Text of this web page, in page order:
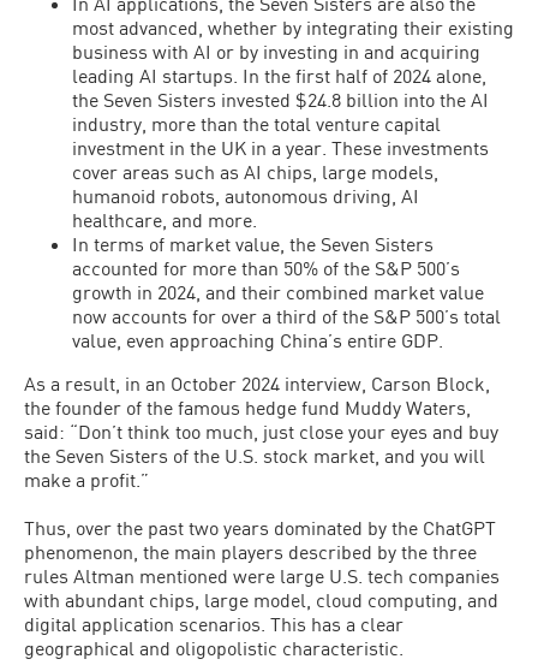
most advanced, whether by integrating their existing
business with AI or by investing in and acquiring
leading AI startups. In the first half of 2024 alone,
the Seven Sisters invested $24.8 billion into the AI
industry, more than the total venture capital
investment in the UK in a year. These investments
cover areas such as AI chips, large models,
humanoid robots, autonomous driving, AI
healthcare, and more.
In terms of market value, the Seven Sisters
accounted for more than 50% of the S&P 500’s
growth in 2024, and their combined market value
now accounts for over a third of the S&P 500’s total
value, even approaching China’s entire GDP.
As a result, in an October 2024 interview, Carson Block,
the founder of the famous hedge fund Muddy Waters,
said: “Don’t think too much, just close your eyes and buy
the Seven Sisters of the U.S. stock market, and you will
make a profit.”
Thus, over the past two years dominated by the ChatGPT
phenomenon, the main players described by the three
rules Altman mentioned were large U.S. tech companies
with abundant chips, large model, cloud computing, and
digital application scenarios. This has a clear
geographical and oligopolistic characteristic.